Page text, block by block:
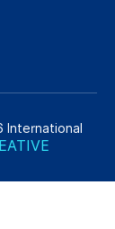
International